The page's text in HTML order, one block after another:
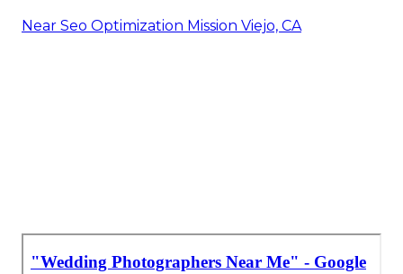
Near Seo Optimization Mission Viejo, CA